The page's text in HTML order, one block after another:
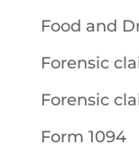
Food and
Forensic
Forensic
Form 1094